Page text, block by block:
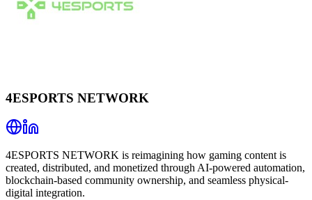
4ESPORTS NETWORK
4ESPORTS NETWORK is reimagining how gaming content is
created, distributed, and monetized through AI-powered automation,
blockchain-based community ownership, and seamless physical-
digital integration.